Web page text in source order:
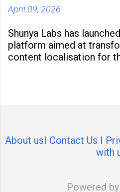
April 09, 2026
Shunya Labs has
platform aimed at
content localisation for
About usI Contact Us I
with
Powered